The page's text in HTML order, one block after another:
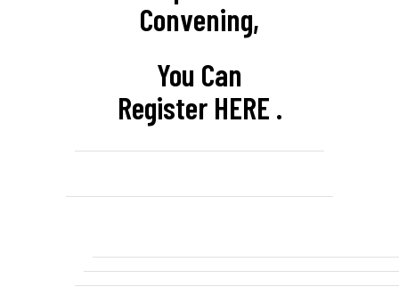
Convening,
You Can
Register HERE .